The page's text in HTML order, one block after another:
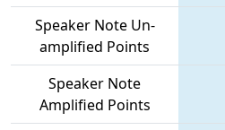
Speaker Note Un-
amplified Points
Speaker Note
Amplified Points